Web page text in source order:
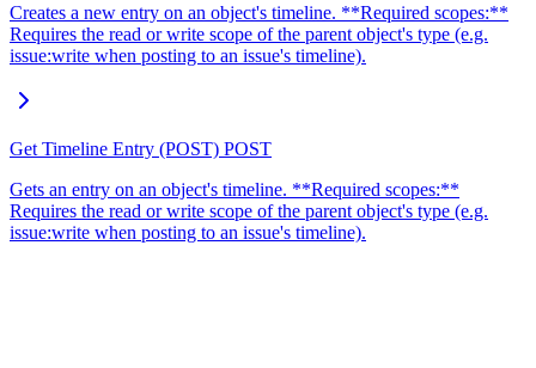
Creates a new entry on an object's timeline. **Required scopes:**
Requires the read or write scope of the parent object's type (e.g.
issue:write when posting to an issue's timeline).
Get Timeline Entry (POST) POST
Gets an entry on an object's timeline. **Required scopes:**
Requires the read or write scope of the parent object's type (e.g.
issue:write when posting to an issue's timeline).